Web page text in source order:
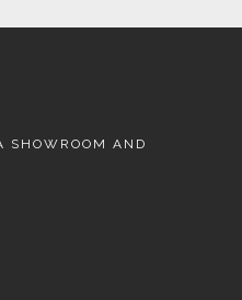
SHOWROOM AND